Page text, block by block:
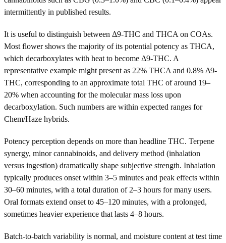
intermittently in published results.
It is useful to distinguish between Δ9-THC and THCA on COAs.
Most flower shows the majority of its potential potency as THCA,
which decarboxylates with heat to become Δ9-THC. A
representative example might present as 22% THCA and 0.8% Δ9-
THC, corresponding to an approximate total THC of around 19–
20% when accounting for the molecular mass loss upon
decarboxylation. Such numbers are within expected ranges for
Chem/Haze hybrids.
Potency perception depends on more than headline THC. Terpene
synergy, minor cannabinoids, and delivery method (inhalation
versus ingestion) dramatically shape subjective strength. Inhalation
typically produces onset within 3–5 minutes and peak effects within
30–60 minutes, with a total duration of 2–3 hours for many users.
Oral formats extend onset to 45–120 minutes, with a prolonged,
sometimes heavier experience that lasts 4–8 hours.
Batch-to-batch variability is normal, and moisture content at test time